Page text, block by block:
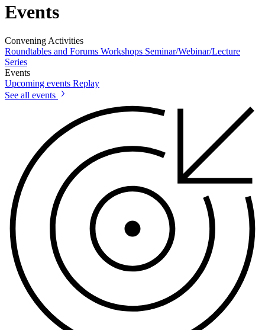
Events
Convening Activities
Roundtables and Forums Workshops Seminar/Webinar/Lecture
Series
Events
Upcoming events Replay
See all events